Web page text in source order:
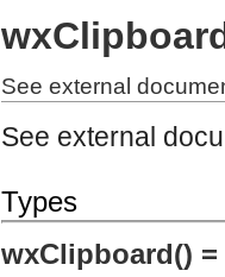
See external
See external
Types
wxClipboard() =